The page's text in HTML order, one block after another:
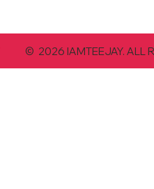
© 2026 IAMTEEJAY. ALL